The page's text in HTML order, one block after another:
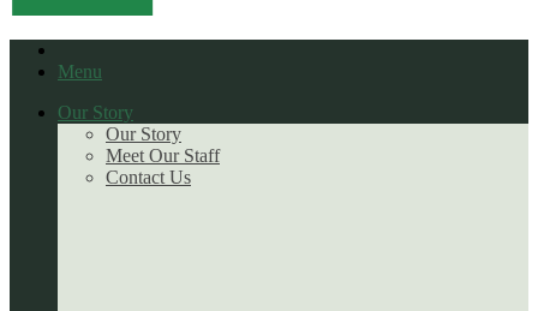
Menu
Our Story
Our Story
Meet Our Staff
Contact Us